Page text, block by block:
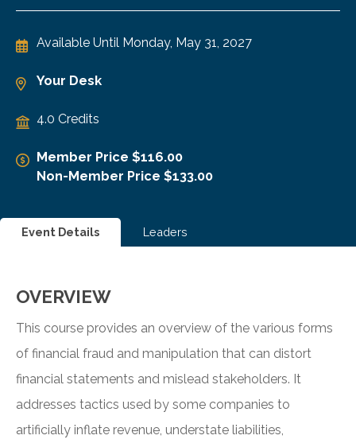
Available Until Monday, May 31, 2027
Your Desk
4.0 Credits
Member Price $116.00
Non-Member Price $133.00
Event Details Leaders
OVERVIEW
This course provides an overview of the various forms
of financial fraud and manipulation that can distort
financial statements and mislead stakeholders. It
addresses tactics used by some companies to
artificially inflate revenue, understate liabilities,